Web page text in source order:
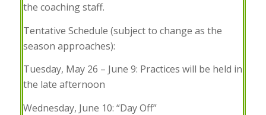
the coaching staff.
Tentative Schedule (subject to change as the
season approaches):
Tuesday, May 26 – June 9: Practices will be held in
the late afternoon
Wednesday, June 10: “Day Off”